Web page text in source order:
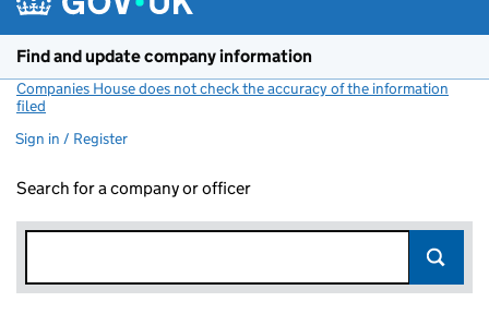
Find and update company information
Companies House does not check the accuracy of the information
filed
Sign in / Register
Search for a company or officer